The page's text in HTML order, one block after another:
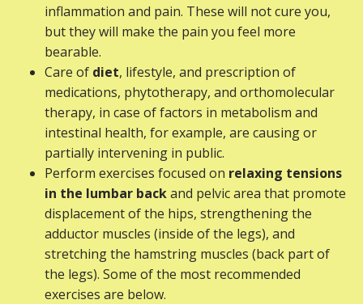
inflammation and pain. These will not cure you,
but they will make the pain you feel more
bearable.
Care of diet, lifestyle, and prescription of
medications, phytotherapy, and orthomolecular
therapy, in case of factors in metabolism and
intestinal health, for example, are causing or
partially intervening in public.
Perform exercises focused on relaxing tensions
in the lumbar backand pelvic area that promote
displacement of the hips, strengthening the
adductor muscles (inside of the legs), and
stretching the hamstring muscles (back part of
the legs). Some of the most recommended
exercises are below.